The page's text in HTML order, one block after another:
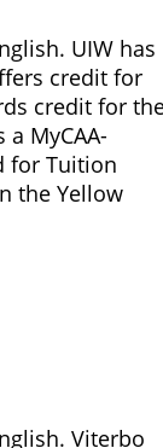
UIW has
credit for
credit for
a MyCAA-
for Tuition
the Yellow
Viterbo